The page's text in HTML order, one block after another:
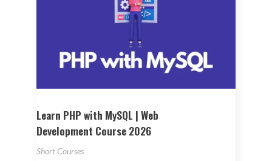
Learn PHP with MySQL | Web
Development Course 2026
Short Courses